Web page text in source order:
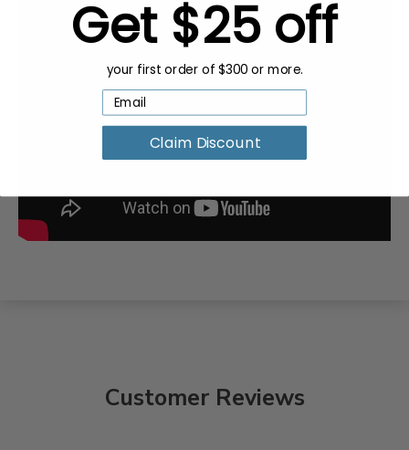
Customer Reviews
Get $25 off
your first order of $300 or more.
Claim Discount